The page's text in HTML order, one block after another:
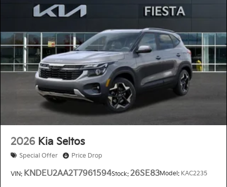
2026 Kia Seltos
Special Offer Price Drop
VIN: KNDEU2AA2T7961594Stock: 26SE83Model: KAC2235